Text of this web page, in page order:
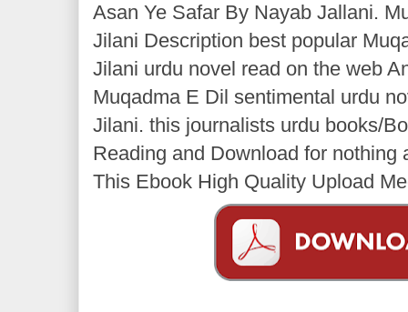
Asan Ye Safar By Nayab Jallani.
Jilani Description best popular
Jilani urdu novel read on the web
Muqadma E Dil sentimental urdu
Jilani. this journalists urdu books/
Reading and Download for nothing
This Ebook High Quality Upload